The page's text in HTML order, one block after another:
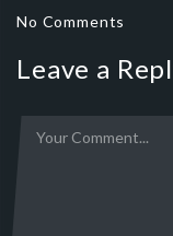
No Comments
Leave a